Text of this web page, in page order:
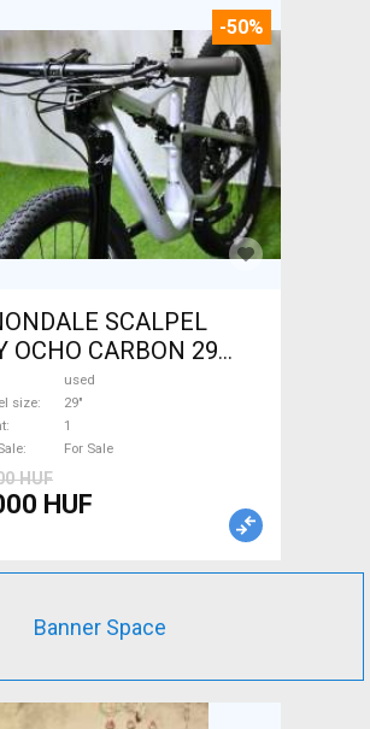
-50%
SCALPEL
OCHO CARBON 29
Bike 29" dual
used For Sale
used
size
29"
1
For Sale
HUF
HUF
Banner Space